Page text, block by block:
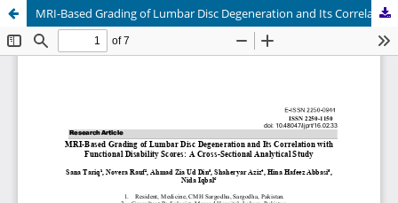
MRI-Based Grading of Lumbar Disc Degeneration and Its Correlation with Functional Disability Scores: A Cross-Sectional Analytical Study